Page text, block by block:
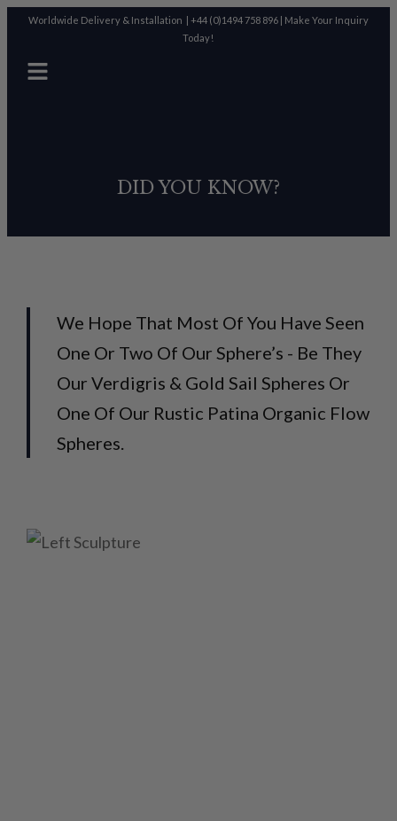
Worldwide Delivery & Installation | +44 (0)1494 758 896 | Make Your Inquiry
Today!
DID YOU KNOW?
We Hope That Most Of You Have Seen
One Or Two Of Our Sphere’s - Be They
Our Verdigris & Gold Sail Spheres Or
One Of Our Rustic Patina Organic Flow
Spheres.